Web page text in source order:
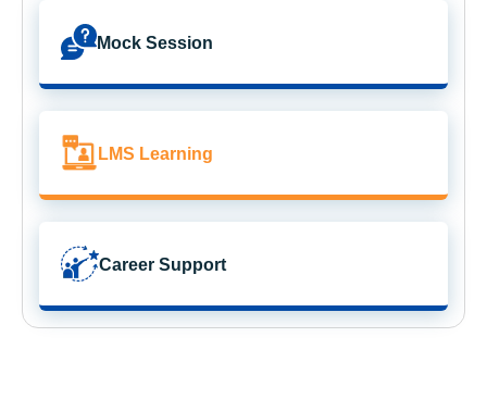
Mock Session
LMS Learning
Career Support